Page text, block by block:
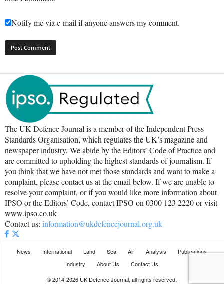
Notify me via e-mail if anyone answers my comment.
The UK Defence Journal is a member of the Independent Press
Standards Organisation, which regulates the UK’s magazine and
newspaper industry. We abide by the Editors’ Code of Practice and
are committed to upholding the highest standards of journalism. If
you think that we have not met those standards and want to make a
complaint, please contact us at the email below. If we are unable to
resolve your complaint, or if you would like more information about
IPSO or the Editors’ Code, contact IPSO on 0300 123 2220 or visit
www.ipso.co.uk
Contact us: information@ukdefencejournal.org.uk
News International Land Sea Air Analysis
Publications
Industry
About Us
Contact Us
© 2014-2026 UK Defence Journal, all rights reserved.